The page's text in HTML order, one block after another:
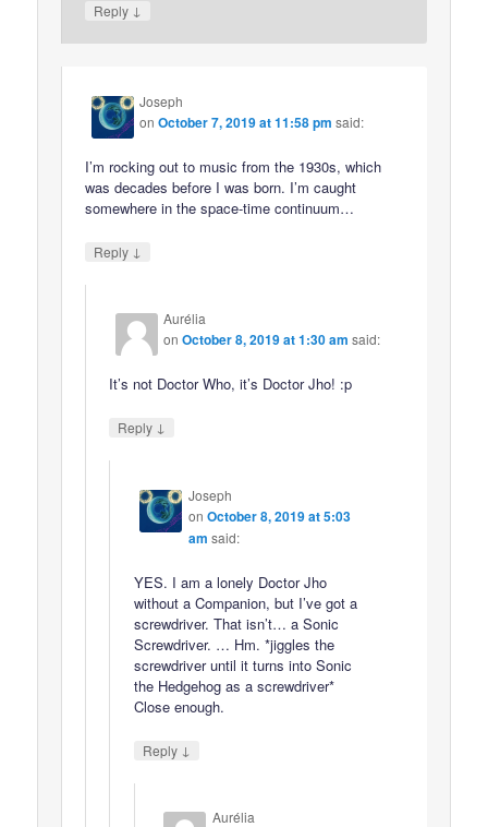
Reply ↓
Joseph
onOctober 7, 2019 at 11:58 pm said:
I’m rocking out to music from the 1930s, which
was decades before I was born. I’m caught
somewhere in the space-time continuum…
Reply ↓
Aurélia
onOctober 8, 2019 at 1:30 am said:
It’s not Doctor Who, it’s Doctor Jho! :p
Reply ↓
Joseph
on October 8, 2019 at 5:03
am said:
YES. I am a lonely Doctor Jho
without a Companion, but I’ve got a
screwdriver. That isn’t… a Sonic
Screwdriver. … Hm. *jiggles the
screwdriver until it turns into Sonic
the Hedgehog as a screwdriver*
Close enough.
Reply ↓
Aurélia